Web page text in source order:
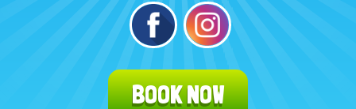
BOOK NOW